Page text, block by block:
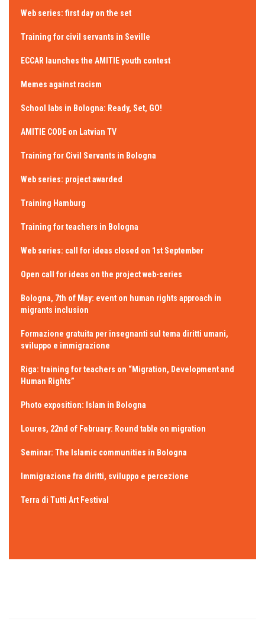
Web series: first day on the set
Training for civil servants in Seville
ECCAR launches the AMITIE youth contest
Memes against racism
School labs in Bologna: Ready, Set, GO!
AMITIE CODE on Latvian TV
Training for Civil Servants in Bologna
Web series: project awarded
Training Hamburg
Training for teachers in Bologna
Web series: call for ideas closed on 1st September
Open call for ideas on the project web-series
Bologna, 7th of May: event on human rights approach in
migrants inclusion
Formazione gratuita per insegnanti sul tema diritti umani,
sviluppo e immigrazione
Riga: training for teachers on “Migration, Development and
Human Rights”
Photo exposition: Islam in Bologna
Loures, 22nd of February: Round table on migration
Seminar: The Islamic communities in Bologna
Immigrazione fra diritti, sviluppo e percezione
Terra di Tutti Art Festival